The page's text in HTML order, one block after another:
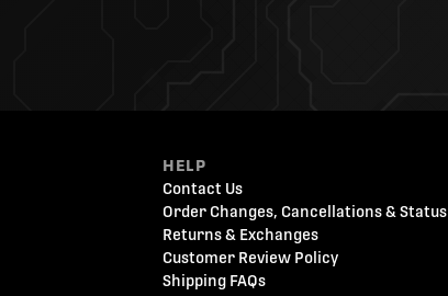
HELP
Contact Us
Order Changes, Cancellations & Status
Returns & Exchanges
Customer Review Policy
Shipping FAQs